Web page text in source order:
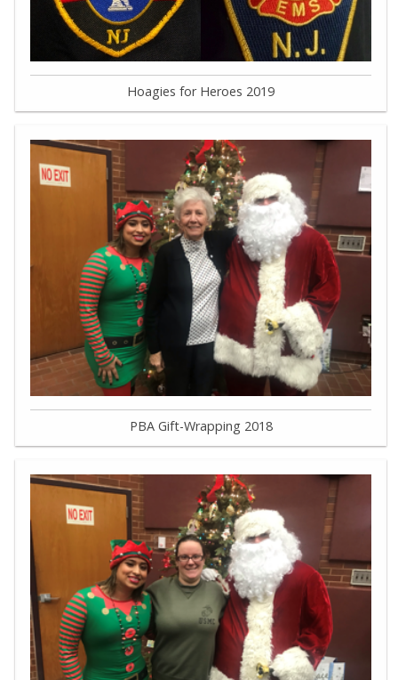
Hoagies for Heroes 2019
PBA Gift-Wrapping 2018